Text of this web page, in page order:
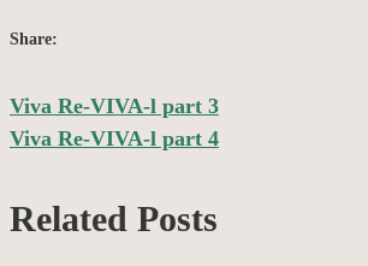
Share:
Post
Viva Re-VIVA-l part 3
Viva Re-VIVA-l part 4
Related Posts